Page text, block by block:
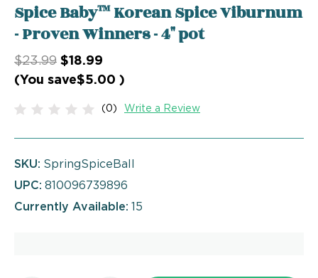
Spice Baby™ Korean Spice Viburnum
- Proven Winners - 4" pot
$23.99 $18.99
(You save$5.00 )
(0) Write a Review
SKU: SpringSpiceBall
UPC: 810096739896
Currently Available:
15